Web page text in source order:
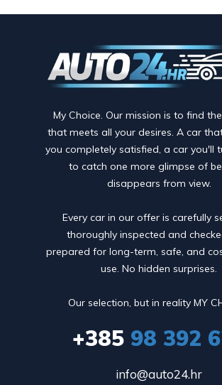
My Choice. Our mission is to find
that meets all your desires. A car
you completely satisfied, a car you'll
to catch one more glimpse of
disappears from view.
Every car in our offer is carefully
thoroughly inspected and
prepared for long-term, safe, and
use. No hidden surprises.
Our selection, but in reality MY
+38598 392
info@auto24.hr